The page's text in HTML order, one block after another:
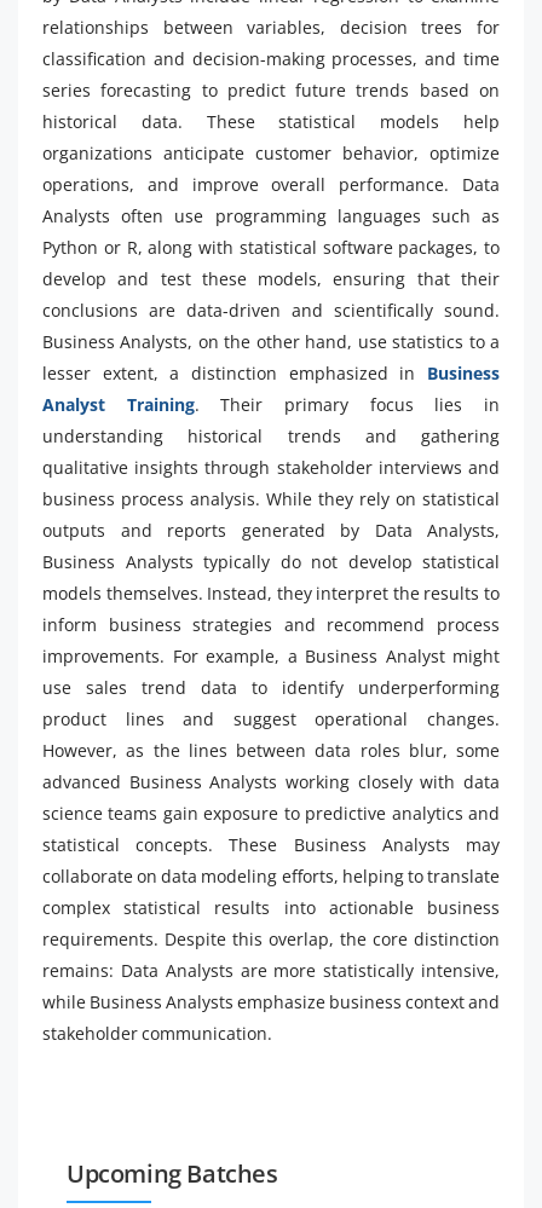
relationships between variables, decision trees for
classification and decision-making processes, and time
series forecasting to predict future trends based on
historical data. These statistical models help
organizations anticipate customer behavior, optimize
operations, and improve overall performance. Data
Analysts often use programming languages such as
Python or R, along with statistical software packages, to
develop and test these models, ensuring that their
conclusions are data-driven and scientifically sound.
Business Analysts, on the other hand, use statistics to a
lesser extent, a distinction emphasized in Business
Analyst Training. Their primary focus lies in
understanding historical trends and gathering
qualitative insights through stakeholder interviews and
business process analysis. While they rely on statistical
outputs and reports generated by Data Analysts,
Business Analysts typically do not develop statistical
models themselves. Instead, they interpret the results to
inform business strategies and recommend process
improvements. For example, a Business Analyst might
use sales trend data to identify underperforming
product lines and suggest operational changes.
However, as the lines between data roles blur, some
advanced Business Analysts working closely with data
science teams gain exposure to predictive analytics and
statistical concepts. These Business Analysts may
collaborate on data modeling efforts, helping to translate
complex statistical results into actionable business
requirements. Despite this overlap, the core distinction
remains: Data Analysts are more statistically intensive,
while Business Analysts emphasize business context and
stakeholder communication.
Upcoming Batches